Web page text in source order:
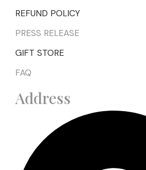
REFUND POLICY
PRESS RELEASE
GIFT STORE
FAQ
Address